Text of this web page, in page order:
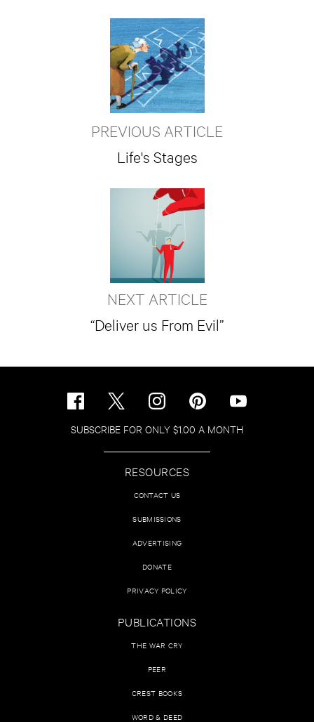
PREVIOUS ARTICLE
Life's Stages
NEXT ARTICLE
“Deliver us From Evil”
SUBSCRIBE FOR ONLY $1.00 A MONTH
RESOURCES
CONTACT US
SUBMISSIONS
ADVERTISING
DONATE
PRIVACY POLICY
PUBLICATIONS
THE WAR CRY
PEER
CREST BOOKS
WORD & DEED